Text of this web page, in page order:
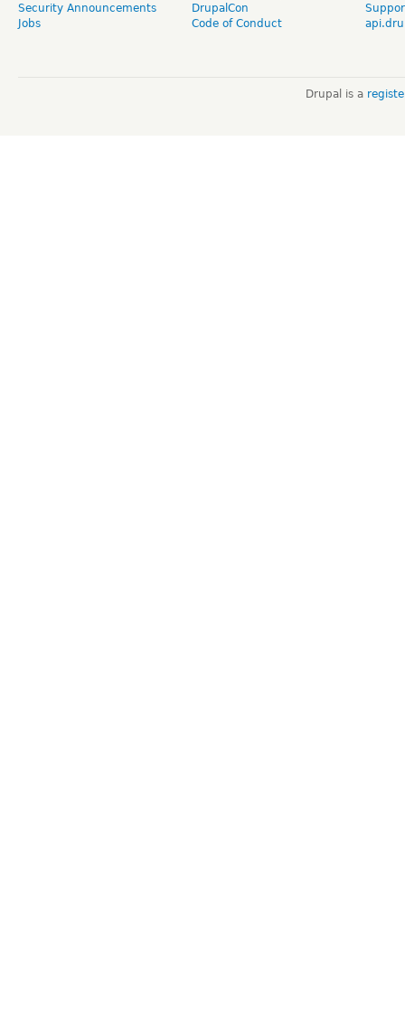
Security Announcements
Jobs
DrupalCon
Code of Conduct
Drupal is a